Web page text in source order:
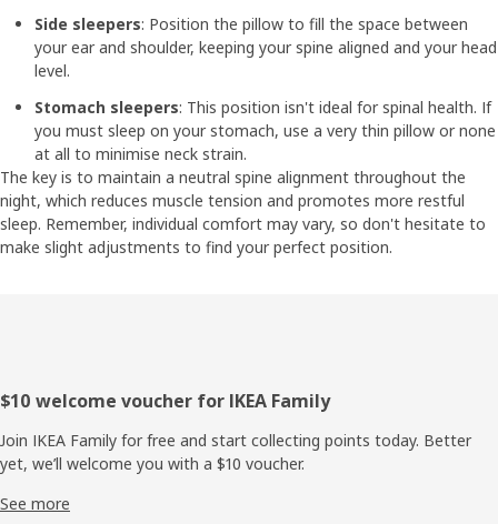
Side sleepers: Position the pillow to fill the space between
your ear and shoulder, keeping your spine aligned and your head
level.
Stomach sleepers: This position isn't ideal for spinal health. If
you must sleep on your stomach, use a very thin pillow or none
at all to minimise neck strain.
The key is to maintain a neutral spine alignment throughout the
night, which reduces muscle tension and promotes more restful
sleep. Remember, individual comfort may vary, so don't hesitate to
make slight adjustments to find your perfect position.
Footer
$10 welcome voucher for IKEA Family
Join IKEA Family for free and start collecting points today. Better
yet, we’ll welcome you with a $10 voucher.
See more